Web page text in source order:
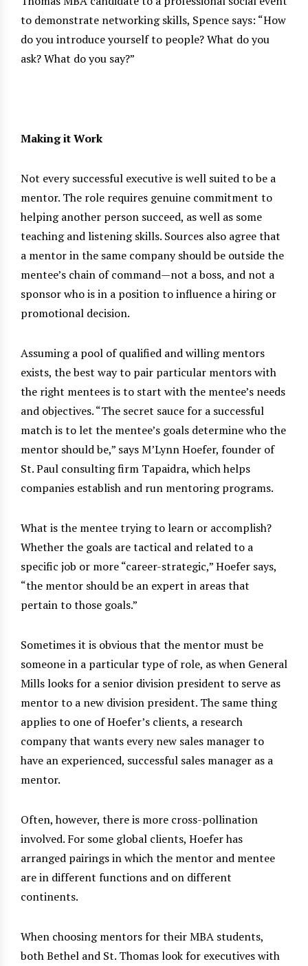
to demonstrate networking skills, Spence says: “How
do you introduce yourself to people? What do you
ask? What do you say?”
Making it Work
Not every successful executive is well suited to be a
mentor. The role requires genuine commitment to
helping another person succeed, as well as some
teaching and listening skills. Sources also agree that
a mentor in the same company should be outside the
mentee’s chain of command—not a boss, and not a
sponsor who is in a position to influence a hiring or
promotional decision.
Assuming a pool of qualified and willing mentors
exists, the best way to pair particular mentors with
the right mentees is to start with the mentee’s needs
and objectives. “The secret sauce for a successful
match is to let the mentee’s goals determine who the
mentor should be,” says M’Lynn Hoefer, founder of
St. Paul consulting firm Tapaidra, which helps
companies establish and run mentoring programs.
What is the mentee trying to learn or accomplish?
Whether the goals are tactical and related to a
specific job or more “career-strategic,” Hoefer says,
“the mentor should be an expert in areas that
pertain to those goals.”
Sometimes it is obvious that the mentor must be
someone in a particular type of role, as when General
Mills looks for a senior division president to serve as
mentor to a new division president. The same thing
applies to one of Hoefer’s clients, a research
company that wants every new sales manager to
have an experienced, successful sales manager as a
mentor.
Often, however, there is more cross-pollination
involved. For some global clients, Hoefer has
arranged pairings in which the mentor and mentee
are in different functions and on different
continents.
When choosing mentors for their MBA students,
both Bethel and St. Thomas look for executives with